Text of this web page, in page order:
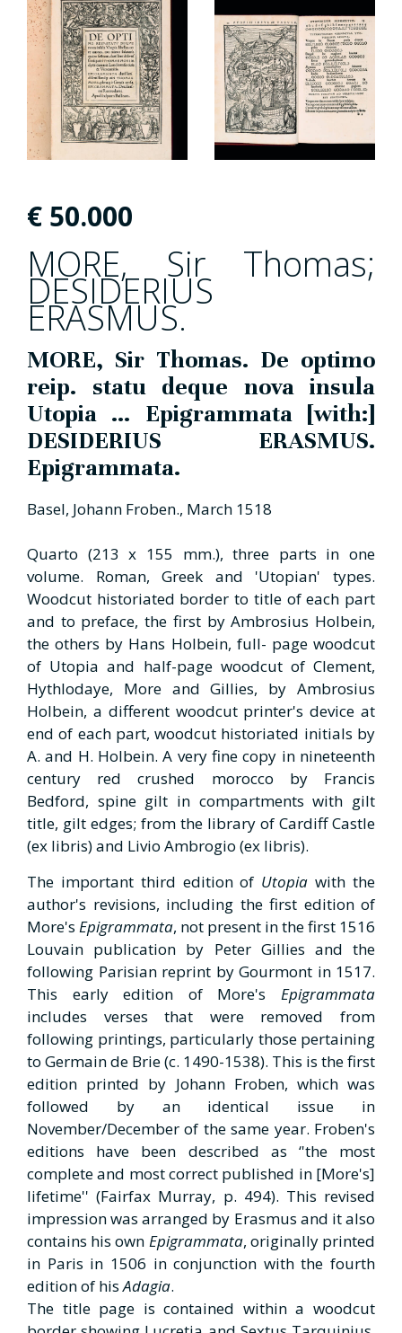
€ 50.000
MORE, Sir Thomas;
DESIDERIUS
ERASMUS.
MORE, Sir Thomas. De optimo
reip. statu deque nova insula
Utopia ... Epigrammata [with:]
DESIDERIUS ERASMUS.
Epigrammata.
Basel, Johann Froben., March 1518
Quarto (213 x 155 mm.), three parts in one
volume. Roman, Greek and 'Utopian' types.
Woodcut historiated border to title of each part
and to preface, the first by Ambrosius Holbein,
the others by Hans Holbein, full- page woodcut
of Utopia and half-page woodcut of Clement,
Hythlodaye, More and Gillies, by Ambrosius
Holbein, a different woodcut printer's device at
end of each part, woodcut historiated initials by
A. and H. Holbein. A very fine copy in nineteenth
century red crushed morocco by Francis
Bedford, spine gilt in compartments with gilt
title, gilt edges; from the library of Cardiff Castle
(ex libris) and Livio Ambrogio (ex libris).
The important third edition of Utopiawith the
author's revisions, including the first edition of
More's Epigrammata, not present in the first 1516
Louvain publication by Peter Gillies and the
following Parisian reprint by Gourmont in 1517.
This early edition of More's Epigrammata
includes verses that were removed from
following printings, particularly those pertaining
to Germain de Brie (c. 1490-1538). This is the first
edition printed by Johann Froben, which was
followed by an identical issue in
November/December of the same year. Froben's
editions have been described as ‘'the most
complete and most correct published in [More's]
lifetime'' (Fairfax Murray, p. 494). This revised
impression was arranged by Erasmus and it also
contains his own Epigrammata, originally printed
in Paris in 1506 in conjunction with the fourth
edition of hisAdagia.
The title page is contained within a woodcut